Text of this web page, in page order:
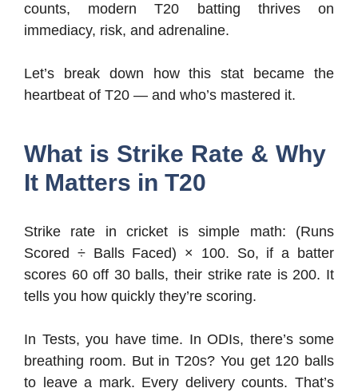
counts, modern T20 batting thrives on
immediacy, risk, and adrenaline.
Let’s break down how this stat became the
heartbeat of T20 — and who’s mastered it.
What is Strike Rate & Why
It Matters in T20
Strike rate in cricket is simple math: (Runs
Scored ÷ Balls Faced) × 100. So, if a batter
scores 60 off 30 balls, their strike rate is 200. It
tells you how quickly they’re scoring.
In Tests, you have time. In ODIs, there’s some
breathing room. But in T20s? You get 120 balls
to leave a mark. Every delivery counts. That’s